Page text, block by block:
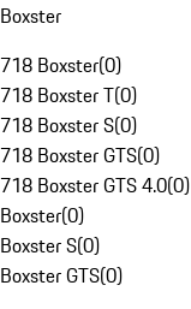
Boxster
718 Boxster(0)
718 Boxster T(0)
718 Boxster S(0)
718 Boxster GTS(0)
718 Boxster GTS 4.0(0)
Boxster(0)
Boxster S(0)
Boxster GTS(0)